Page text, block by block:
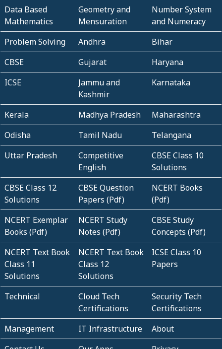
Data Based
Mathematics
Geometry and
Mensuration
Number System
and Numeracy
Problem Solving
Andhra
Bihar
CBSE
Gujarat
Haryana
ICSE
Jammu and
Kashmir
Karnataka
Kerala Madhya Pradesh
Maharashtra
Odisha
Tamil Nadu
Telangana
Uttar Pradesh
Competitive
English
CBSE Class 10
Solutions
CBSE Class 12
Solutions
CBSE Question
Papers (Pdf)
NCERT Books
(Pdf)
NCERT Exemplar
Books (Pdf)
NCERT Study
Notes (Pdf)
CBSE Study
Concepts (Pdf)
NCERT Text Book
Class 11
Solutions
NCERT Text Book
Class 12
Solutions
ICSE Class 10
Papers
Technical
Cloud Tech
Certifications
Security Tech
Certifications
Management
IT Infrastructure
About